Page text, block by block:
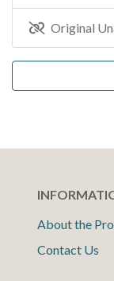
Original
About the
Contact Us